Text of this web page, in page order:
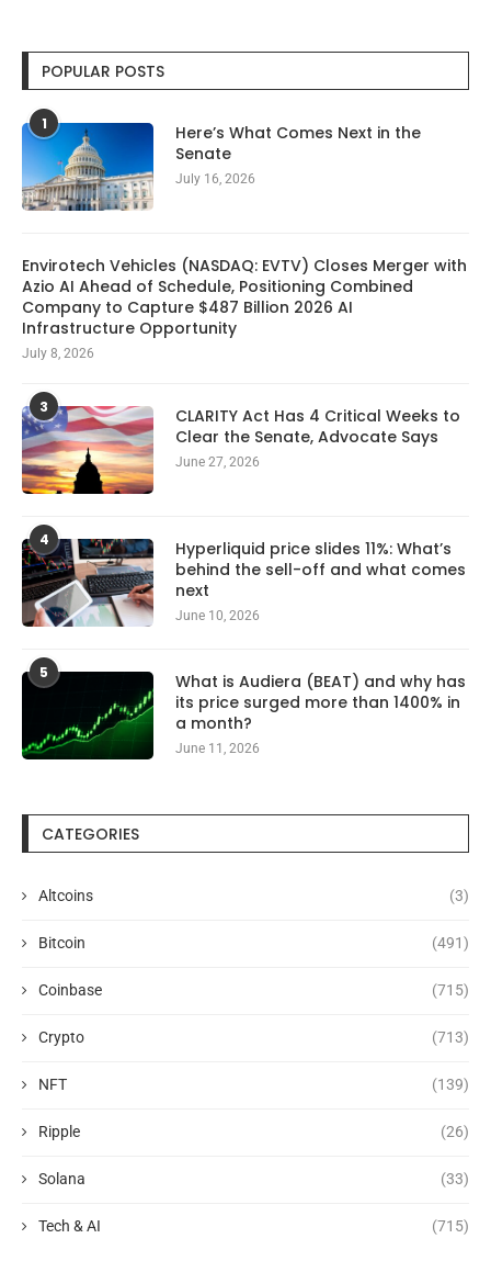
POPULAR POSTS
1
Here’s What Comes Next in the
Senate
July 16, 2026
Envirotech Vehicles (NASDAQ: EVTV) Closes Merger with
Azio AI Ahead of Schedule, Positioning Combined
Company to Capture $487 Billion 2026 AI
Infrastructure Opportunity
July 8, 2026
3
CLARITY Act Has 4 Critical Weeks to
Clear the Senate, Advocate Says
June 27, 2026
4
Hyperliquid price slides 11%: What’s
behind the sell-off and what comes
next
June 10, 2026
5
What is Audiera (BEAT) and why has
its price surged more than 1400% in
a month?
June 11, 2026
CATEGORIES
Altcoins (3)
Bitcoin (491)
Coinbase (715)
Crypto (713)
NFT (139)
Ripple (26)
Solana (33)
Tech & AI (715)